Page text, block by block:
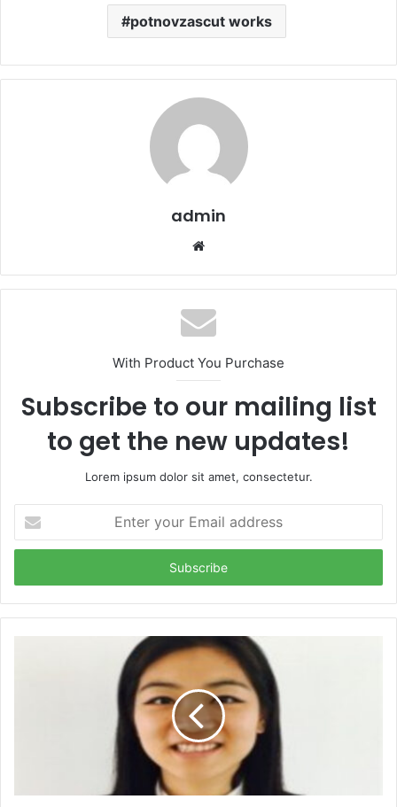
potnovzascut works
admin
Website
With Product You Purchase
Subscribe to our mailing list
to get the new updates!
Lorem ipsum dolor sit amet, consectetur.
your
Email